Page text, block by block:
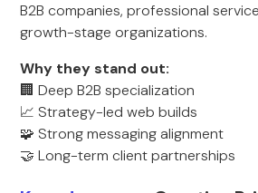
B2B companies, professional
growth-stage organizations.
Why they stand out:
🏢 Deep B2B specialization
📈 Strategy-led web builds
🧩 Strong messaging alignment
🤝 Long-term client partnerships